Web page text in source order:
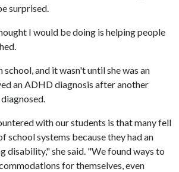
surprised.
I would be doing is helping people
school, and it wasn't until she was an
an ADHD diagnosis after another
with our students is that many fell
school systems because they had an
disability," she said. "We found ways to
for themselves, even